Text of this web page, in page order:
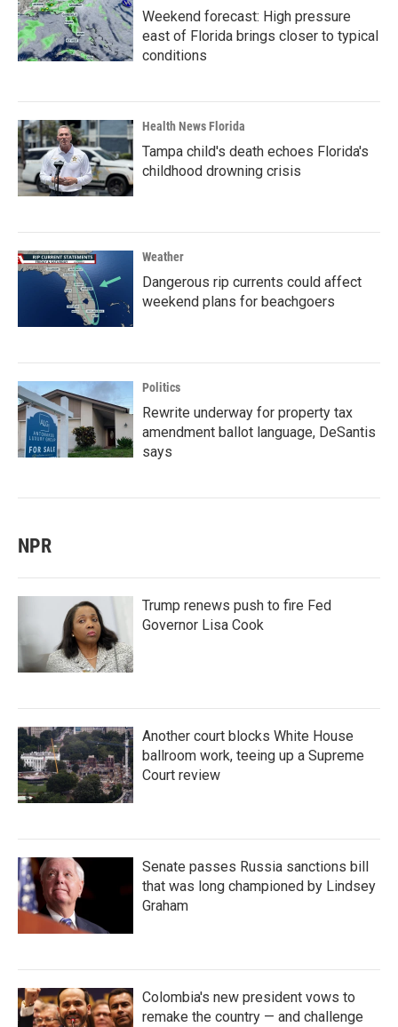
Weekend forecast: High pressure
east of Florida brings closer to typical
conditions
Health News Florida
Tampa child's death echoes Florida's
childhood drowning crisis
Weather
Dangerous rip currents could affect
weekend plans for beachgoers
Politics
Rewrite underway for property tax
amendment ballot language, DeSantis
says
NPR
Trump renews push to fire Fed
Governor Lisa Cook
Another court blocks White House
ballroom work, teeing up a Supreme
Court review
Senate passes Russia sanctions bill
that was long championed by Lindsey
Graham
Colombia's new president vows to
remake the country — and challenge